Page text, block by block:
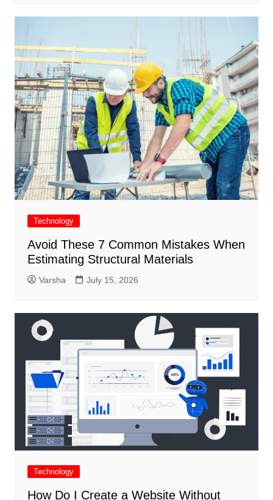
Technology
Avoid These 7 Common Mistakes When
Estimating Structural Materials
Varsha July 15, 2026
Technology
How Do I Create a Website Without